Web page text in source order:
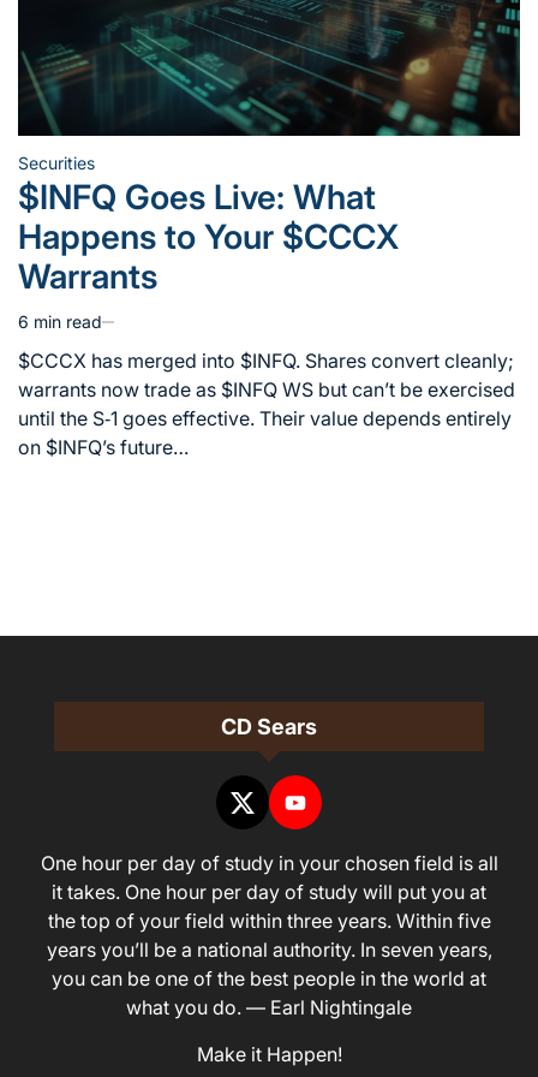
Posted
in
Securities
$INFQ Goes Live: What
Happens to Your $CCCX
Warrants
Estimated
read
time
6 min read
$CCCX has merged into $INFQ. Shares convert cleanly;
warrants now trade as $INFQ WS but can’t be exercised
until the S‑1 goes effective. Their value depends entirely
on $INFQ’s future…
CD Sears
One hour per day of study in your chosen field is all
it takes. One hour per day of study will put you at
the top of your field within three years. Within five
years you’ll be a national authority. In seven years,
you can be one of the best people in the world at
what you do. — Earl Nightingale
Make it Happen!